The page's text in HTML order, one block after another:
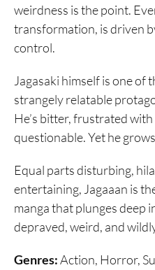
weirdness is the point.
transformation, is driven
control.
Jagasaki himself is one of
strangely relatable
He’s bitter, frustrated
questionable. Yet he
Equal parts disturbing,
entertaining, Jagaaan is
manga that plunges deep
depraved, weird, and
Genres:Action, Horror,